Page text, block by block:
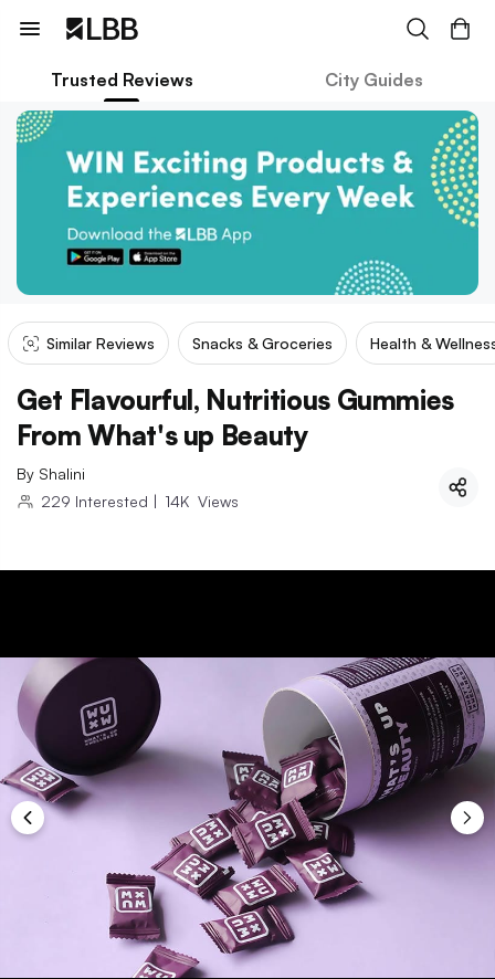
Trusted Reviews City Guides
Similar Reviews Snacks & Groceries Health &
Get Flavourful, Nutritious Gummies
From What's up Beauty
By Shalini
229 Interested | 14K Views